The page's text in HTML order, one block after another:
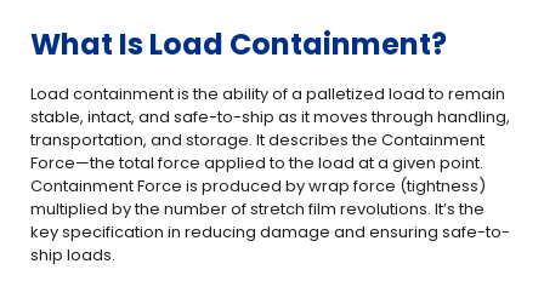
What Is Load Containment?
Load containment is the ability of a palletized load to remain
stable, intact, and safe-to-ship as it moves through handling,
transportation, and storage. It describes the Containment
Force—the total force applied to the load at a given point.
Containment Force is produced by wrap force (tightness)
multiplied by the number of stretch film revolutions. It’s the
key specification in reducing damage and ensuring safe-to-
ship loads.